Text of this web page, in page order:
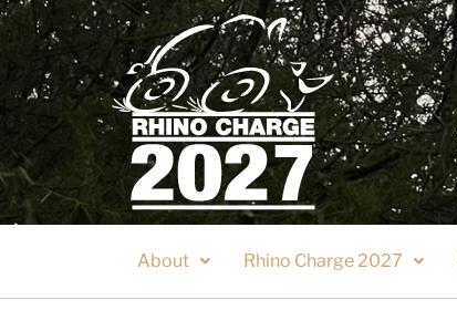
About Rhino Charge 2027